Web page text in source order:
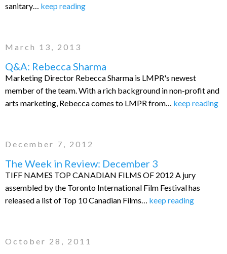
sanitary… keep reading
March 13, 2013
Q&A: Rebecca Sharma
Marketing Director Rebecca Sharma is LMPR's newest
member of the team. With a rich background in non-profit and
arts marketing, Rebecca comes to LMPR from… keep reading
December 7, 2012
The Week in Review: December 3
TIFF NAMES TOP CANADIAN FILMS OF 2012 A jury
assembled by the Toronto International Film Festival has
released a list of Top 10 Canadian Films… keep reading
October 28, 2011